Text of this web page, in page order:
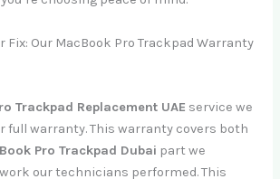
Fix: Our MacBook Pro Trackpad Warranty
Trackpad Replacement UAE service we
full warranty. This warranty covers both
Pro Trackpad Dubai part we
our technicians performed. This